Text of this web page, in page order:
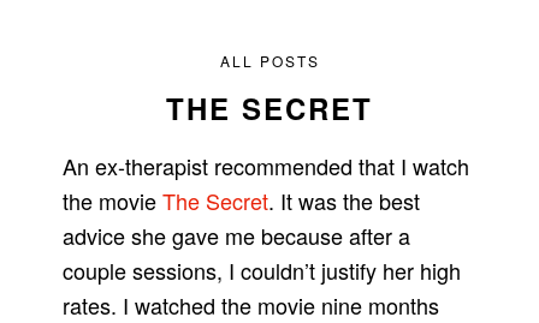
ALL POSTS
THE SECRET
An ex-therapist recommended that I watch
the movieThe Secret. It was the best
advice she gave me because after a
couple sessions, I couldn’t justify her high
rates. I watched the movie nine months